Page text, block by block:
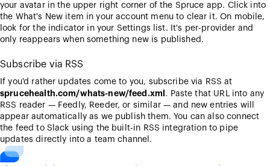
your avatar in the upper right corner of the Spruce app. Click into
the What's New item in your account menu to clear it. On mobile,
look for the indicator in your Settings list. It's per-provider and
only reappears when something new is published.
Subscribe via RSS
If you'd rather updates come to you, subscribe via RSS at
sprucehealth.com/whats-new/feed.xml . Paste that URL into any
RSS reader — Feedly, Reeder, or similar — and new entries will
appear automatically as we publish them. You can also connect
the feed to Slack using the built-in RSS integration to pipe
updates directly into a team channel.